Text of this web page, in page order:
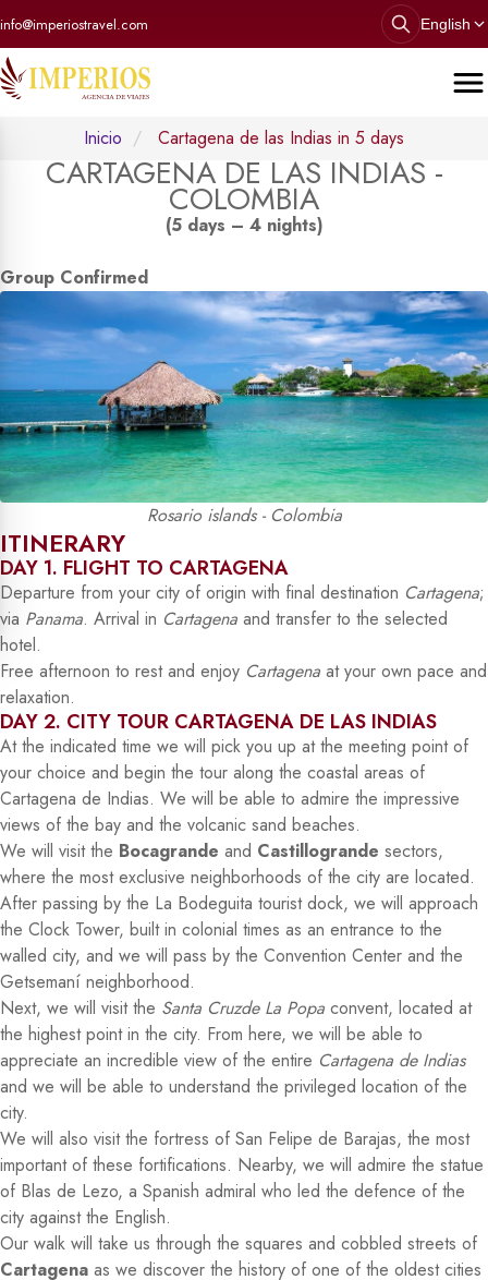
info@imperiostravel.com English
Inicio Cartagena de las Indias in 5 days
CARTAGENA DE LAS INDIAS -
COLOMBIA
(5 days – 4 nights)
Group Confirmed
Rosario islands - Colombia
ITINERARY
DAY 1. FLIGHT TO CARTAGENA
Departure from your city of origin with final destination Cartagena;
via Panama. Arrival in Cartagena and transfer to the selected
hotel.
Free afternoon to rest and enjoy Cartagena at your own pace and
relaxation.
DAY 2. CITY TOUR CARTAGENA DE LAS INDIAS
At the indicated time we will pick you up at the meeting point of
your choice and begin the tour along the coastal areas of
Cartagena de Indias. We will be able to admire the impressive
views of the bay and the volcanic sand beaches.
We will visit the Bocagrande and Castillogrande sectors,
where the most exclusive neighborhoods of the city are located.
After passing by the La Bodeguita tourist dock, we will approach
the Clock Tower, built in colonial times as an entrance to the
walled city, and we will pass by the Convention Center and the
Getsemaní neighborhood.
Next, we will visit the Santa Cruzde La Popa convent, located at
the highest point in the city. From here, we will be able to
appreciate an incredible view of the entire Cartagena de Indias
and we will be able to understand the privileged location of the
city.
We will also visit the fortress of San Felipe de Barajas, the most
important of these fortifications. Nearby, we will admire the statue
of Blas de Lezo, a Spanish admiral who led the defence of the
city against the English.
Our walk will take us through the squares and cobbled streets of
Cartagena as we discover the history of one of the oldest cities